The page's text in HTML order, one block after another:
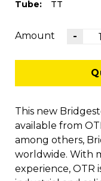
Tube:
TT
Amount -
This new
available from
among others,
worldwide. With
experience, OTR